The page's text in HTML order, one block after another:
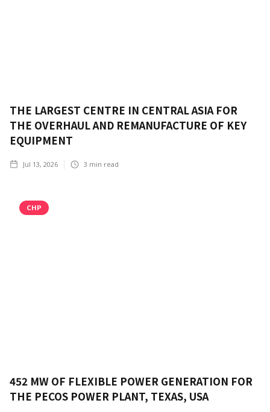
THE LARGEST CENTRE IN CENTRAL ASIA FOR
THE OVERHAUL AND REMANUFACTURE OF KEY
EQUIPMENT
Jul 13, 2026 3 min read
CHP
452 MW OF FLEXIBLE POWER GENERATION FOR
THE PECOS POWER PLANT, TEXAS, USA